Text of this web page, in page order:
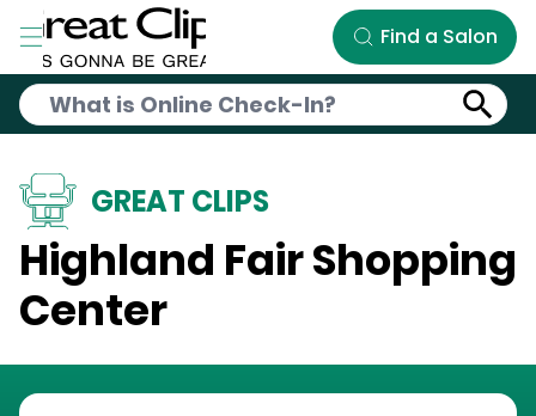
Skip to Main Content
Find a Salon
GREAT CLIPS
Highland Fair Shopping
Center